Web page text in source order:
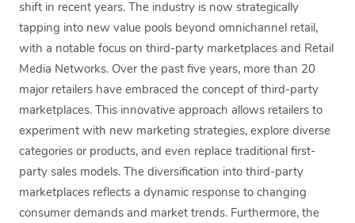
shift in recent years. The industry is now strategically
tapping into new value pools beyond omnichannel retail,
with a notable focus on third-party marketplaces and Retail
Media Networks. Over the past five years, more than 20
major retailers have embraced the concept of third-party
marketplaces. This innovative approach allows retailers to
experiment with new marketing strategies, explore diverse
categories or products, and even replace traditional first-
party sales models. The diversification into third-party
marketplaces reflects a dynamic response to changing
consumer demands and market trends. Furthermore, the